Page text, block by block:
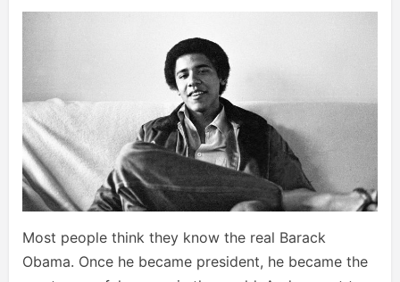
Most people think they know the real Barack
Obama. Once he became president, he became the